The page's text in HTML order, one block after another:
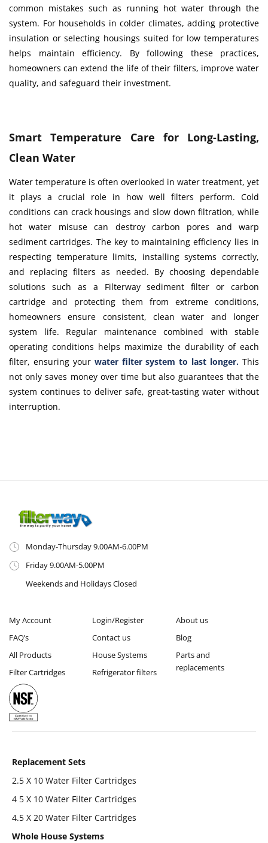
common mistakes such as running hot water through the
system. For households in colder climates, adding protective
insulation or selecting housings suited for low temperatures
helps maintain efficiency. By following these practices,
homeowners can extend the life of their filters, improve water
quality, and safeguard their investment.
Smart Temperature Care for Long-Lasting,
Clean Water
Water temperature is often overlooked in water treatment, yet
it plays a crucial role in how well filters perform. Cold
conditions can crack housings and slow down filtration, while
hot water misuse can destroy carbon pores and warp
sediment cartridges. The key to maintaining efficiency lies in
respecting temperature limits, installing systems correctly,
and replacing filters as needed. By choosing dependable
solutions such as a Filterway sediment filter or carbon
cartridge and protecting them from extreme conditions,
homeowners ensure consistent, clean water and longer
system life. Regular maintenance combined with stable
operating conditions helps maximize the durability of each
filter, ensuring your water filter system to last longer. This
not only saves money over time but also guarantees that the
system continues to deliver safe, great-tasting water without
interruption.
Monday-Thursday 9.00AM-6.00PM
Friday 9.00AM-5.00PM
Weekends and Holidays Closed
My Account
FAQ’s
All Products
Filter Cartridges
Login/Register
Contact us
House Systems
Refrigerator filters
About us
Blog
Parts and
replacements
Replacement Sets
2.5 X 10 Water Filter Cartridges
4 5 X 10 Water Filter Cartridges
4.5 X 20 Water Filter Cartridges
Whole House Systems